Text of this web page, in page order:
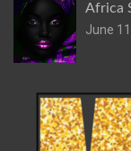
Africa
June